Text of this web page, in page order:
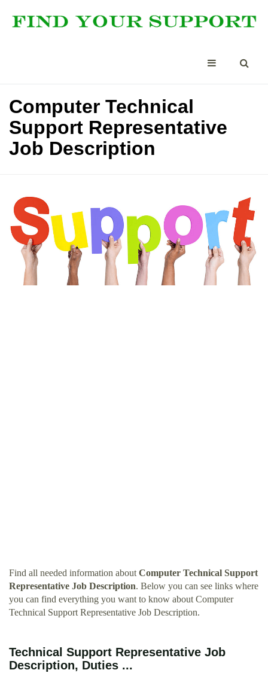
Computer Technical
Support Representative
Job Description
Find all needed information about Computer Technical Support
Representative Job Description. Below you can see links where
you can find everything you want to know about Computer
Technical Support Representative Job Description.
Technical Support Representative Job
Description, Duties ...